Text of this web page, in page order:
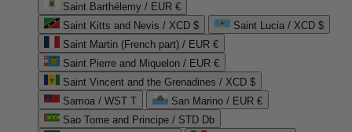
Saint Barthélemy / EUR €
Saint Kitts and Nevis / XCD $
Saint Lucia / XCD $
Saint Martin (French part) / EUR €
Saint Pierre and Miquelon / EUR €
Saint Vincent and the Grenadines / XCD $
Samoa / WST T
San Marino / EUR €
Sao Tome and Principe / STD Db